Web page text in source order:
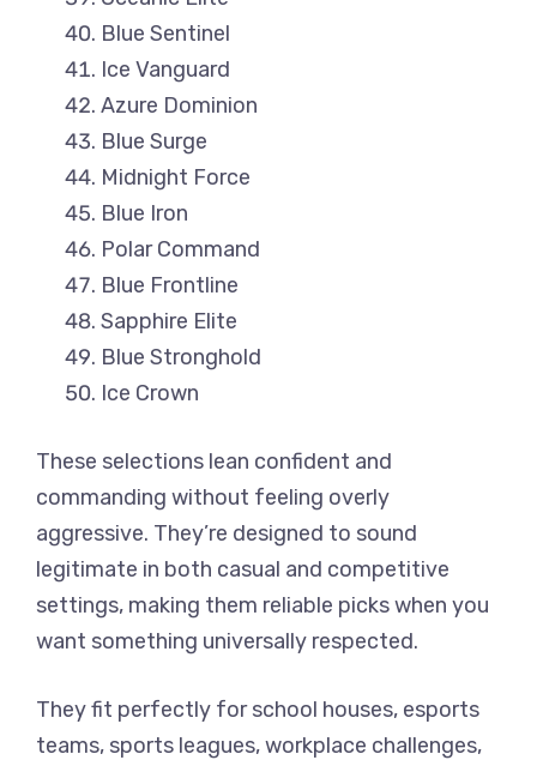
Blue Sentinel
Ice Vanguard
Azure Dominion
Blue Surge
Midnight Force
Blue Iron
Polar Command
Blue Frontline
Sapphire Elite
Blue Stronghold
Ice Crown
These selections lean confident and
commanding without feeling overly
aggressive. They’re designed to sound
legitimate in both casual and competitive
settings, making them reliable picks when you
want something universally respected.
They fit perfectly for school houses, esports
teams, sports leagues, workplace challenges,